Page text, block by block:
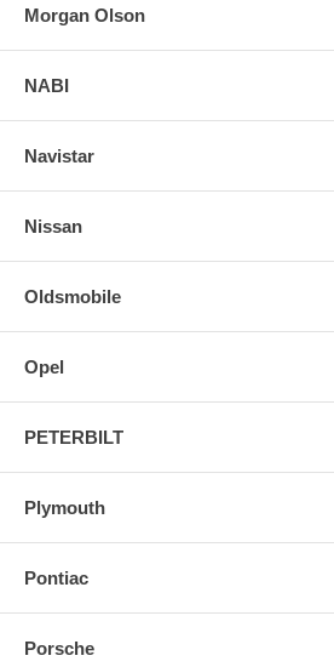
Morgan Olson
NABI
Navistar
Nissan
Oldsmobile
Opel
PETERBILT
Plymouth
Pontiac
Porsche